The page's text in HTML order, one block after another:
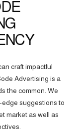
craft impactful
Advertising is a
the common. We
suggestions to
market as well as